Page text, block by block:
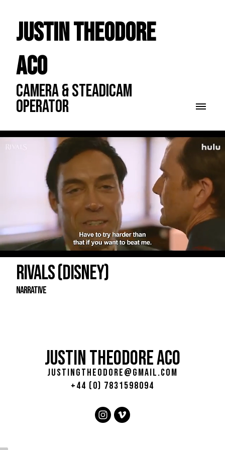
Justin Theodore
ACO
CAMERA & STEADICAM
OPERATOR
RIVALS (DISNEY)
Narrative
JUSTIN THEODORE ACO
justingtheodore@gmail.com
+44 (0) 7831598094